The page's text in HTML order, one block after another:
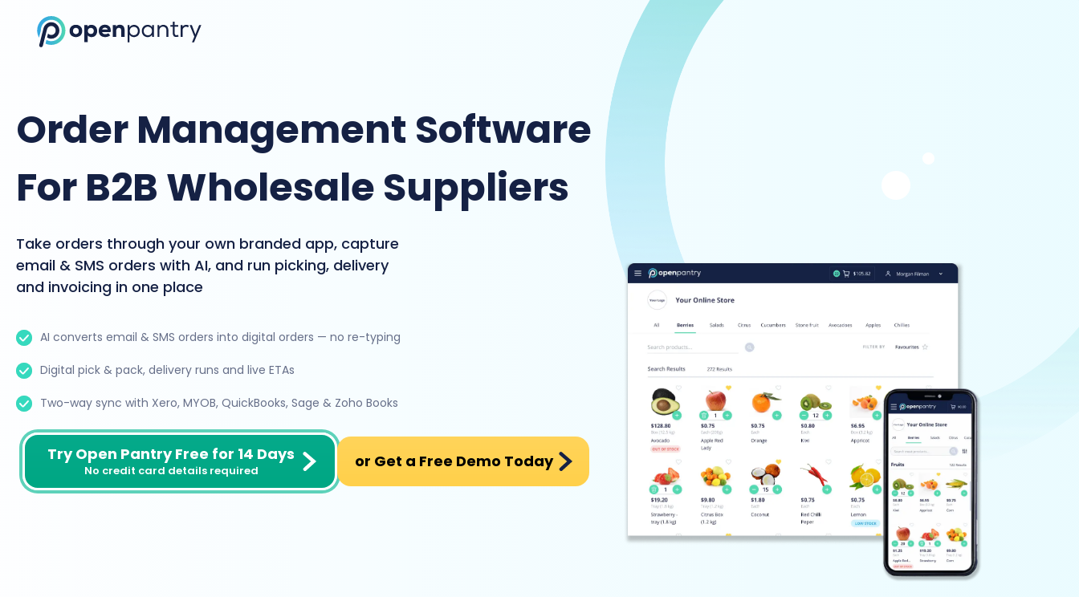
Order Management Software
For B2B Wholesale Suppliers
Take orders through your own branded app, capture
email & SMS orders with AI, and run picking, delivery
and invoicing in one place
AI converts email & SMS orders into digital orders — no re-typing
Digital pick & pack, delivery runs and live ETAs
Two-way sync with Xero, MYOB, QuickBooks, Sage & Zoho Books
Try Open Pantry Free for 14 Days
No credit card details required or Get a Free Demo Today